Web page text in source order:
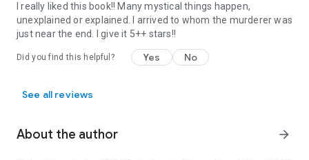
I really liked this book!! Many mystical things happen,
unexplained or explained. I arrived to whom the murderer was
just near the end. I give it 5++ stars!!
Did you find this helpful? Yes No
See all reviews
About the author arrow_forward